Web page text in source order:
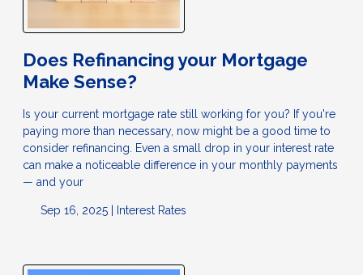
Does Refinancing your Mortgage
Make Sense?
Is your current mortgage rate still working for you? If you're
paying more than necessary, now might be a good time to
consider refinancing. Even a small drop in your interest rate
can make a noticeable difference in your monthly payments
— and your
Sep 16, 2025 | Interest Rates